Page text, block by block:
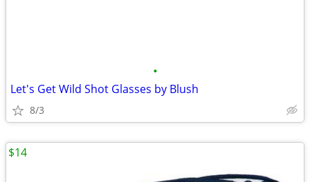
•
Let's Get Wild Shot Glasses by Blush
8/3
$14